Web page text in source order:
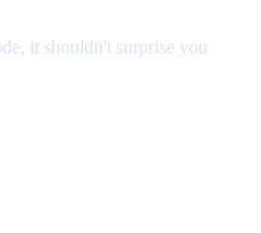
it shouldn't surprise you